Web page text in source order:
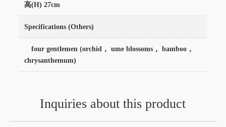
高(H) 27cm
Specifications (Others)
four gentlemen (orchid， ume blossoms， bamboo，
chrysanthemum)
Inquiries about this product